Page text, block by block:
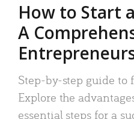
How to Start
A
Step-by-step guide to
Explore the
essential steps for a